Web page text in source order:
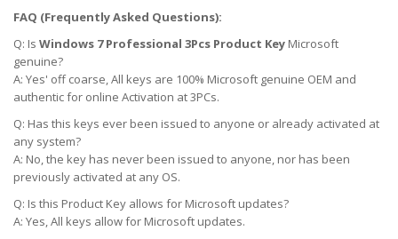
FAQ (Frequently Asked Questions):
Q: Is Windows 7 Professional 3Pcs Product Key Microsoft
genuine?
A: Yes' off coarse, All keys are 100% Microsoft genuine OEM and
authentic for online Activation at 3PCs.
Q: Has this keys ever been issued to anyone or already activated at
any system?
A: No, the key has never been issued to anyone, nor has been
previously activated at any OS.
Q: Is this Product Key allows for Microsoft updates?
A: Yes, All keys allow for Microsoft updates.